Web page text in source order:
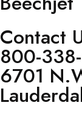
Contact
800-
6701